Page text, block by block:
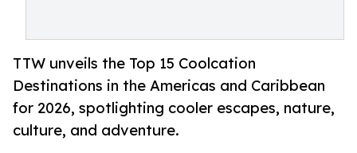
TTW unveils the Top 15 Coolcation
Destinations in the Americas and Caribbean
for 2026, spotlighting cooler escapes, nature,
culture, and adventure.